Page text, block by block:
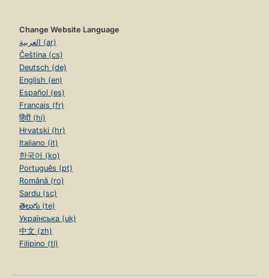
Change Website Language
العربية (ar)
Čeština (cs)
Deutsch (de)
English (en)
Español (es)
Français (fr)
हिंदी (hi)
Hrvatski (hr)
Italiano (it)
한국어 (ko)
Português (pt)
Română (ro)
Sardu (sc)
తెలుగు (te)
Українська (uk)
中文 (zh)
Filipino (tl)